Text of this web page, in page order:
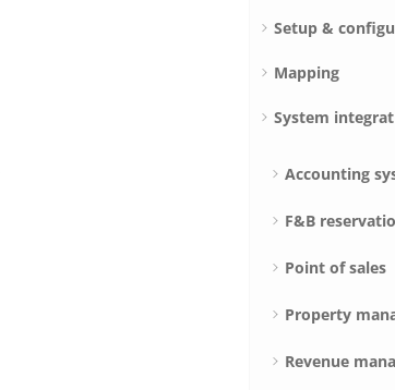
Setup &
Mapping
System
Accounting
F&B
Point of sales
Property
Revenue